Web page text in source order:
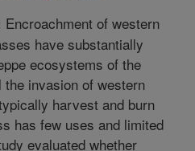
Encroachment of western
have substantially
ecosystems of the
invasion of western
harvest and burn
has few uses and limited
evaluated whether